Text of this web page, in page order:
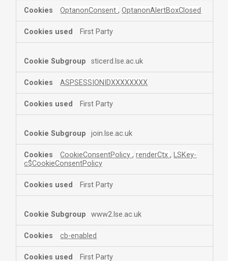
OptanonConsent,OptanonAlertBoxClosed
First Party
sticerd.lse.ac.uk
ASPSESSIONIDXXXXXXXX
First Party
join.lse.ac.uk
CookieConsentPolicy,renderCtx, LSKey-
c$CookieConsentPolicy
First Party
www2.lse.ac.uk
cb-enabled
First Party